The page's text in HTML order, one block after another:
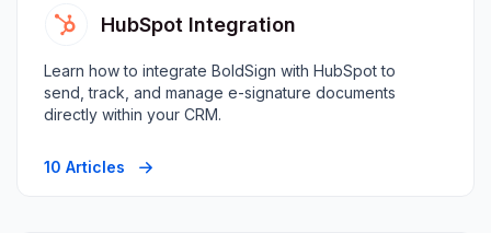
HubSpot Integration
Learn how to integrate BoldSign with HubSpot to
send, track, and manage e-signature documents
directly within your CRM.
10 Articles